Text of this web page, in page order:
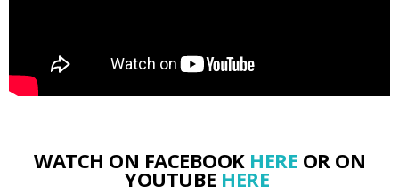
WATCH ON FACEBOOK HERE OR ON
YOUTUBE HERE